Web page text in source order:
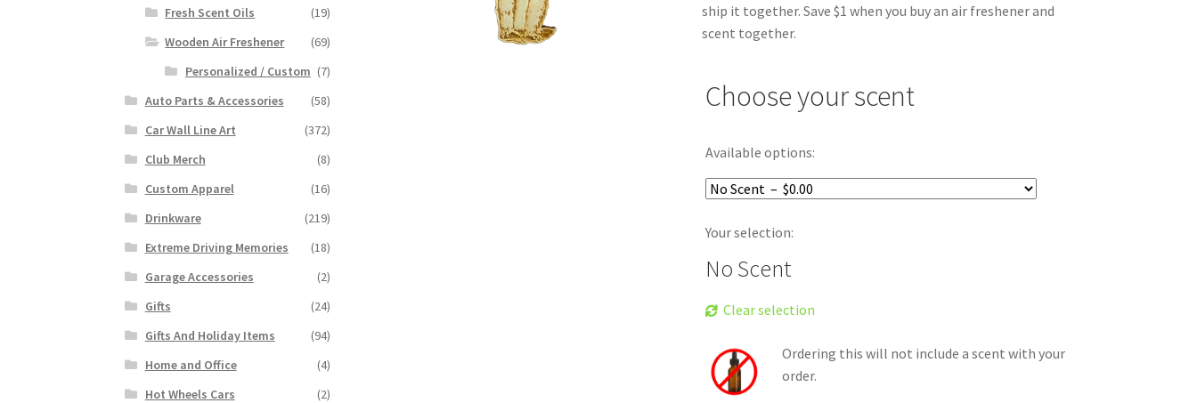
ship it together. Save $1 when you buy an air freshener and
scent together.
Choose your scent
Available options:
Your selection:
No Scent
Clear selection
Ordering this will not include a scent with your
order.
Fresh Scent Oils
(19)
Wooden Air Freshener
(69)
Personalized / Custom (7)
Auto Parts & Accessories
(58)
Car Wall Line Art
(372)
Club Merch
(8)
Custom Apparel
(16)
Drinkware
(219)
Extreme Driving Memories
(18)
Garage Accessories
(2)
Gifts
(24)
Gifts And Holiday Items
(94)
Home and Office
(4)
Hot Wheels Cars
(2)